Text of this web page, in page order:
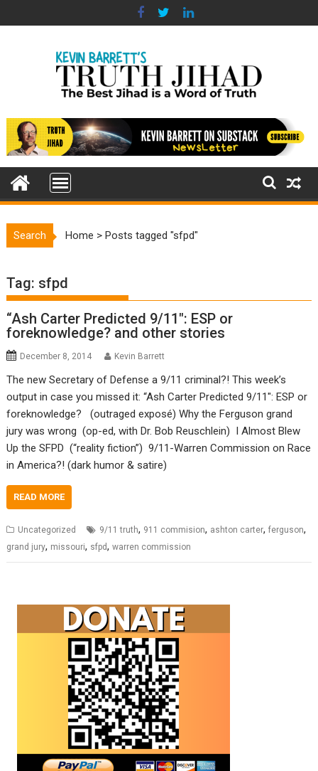
to
Search Home >Posts tagged "sfpd"
Tag: sfpd
“Ash Carter Predicted 9/11″: ESP or
foreknowledge? and other stories
December 8, 2014 Kevin Barrett
The new Secretary of Defense a 9/11 criminal?! This week’s
output in case you missed it: “Ash Carter Predicted 9/11″: ESP or
foreknowledge? (outraged exposé) Why the Ferguson grand
jury was wrong (op-ed, with Dr. Bob Reuschlein) I Almost Blew
Up the SFPD (“reality fiction”) 9/11-Warren Commission on Race
in America?! (dark humor & satire)
READ MORE
Uncategorized 9/11 truth, 911 commision, ashton carter,ferguson,
grand jury, missouri, sfpd,warren commission